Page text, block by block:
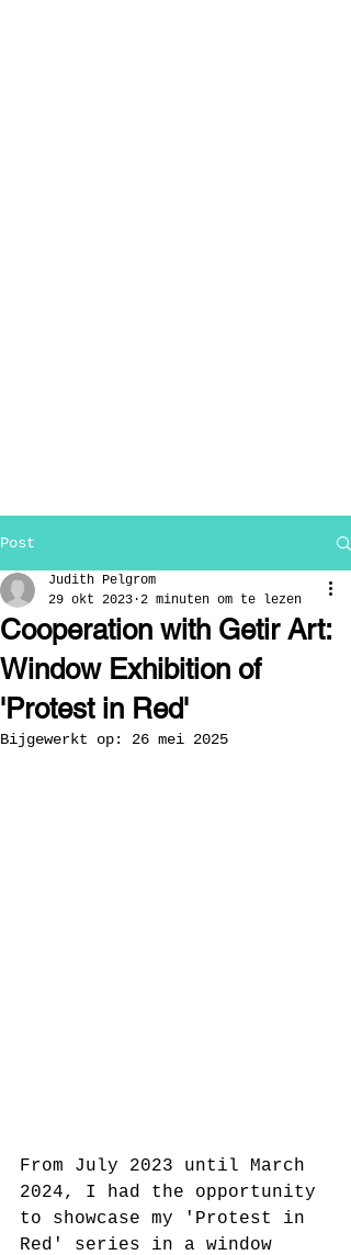
Post
Cooperation with Getir Art:
Window Exhibition of
'Protest in Red'
Judith Pelgrom
29 okt 2023 2 minuten om te lezen
Bijgewerkt op: 26 mei 2025
From July 2023 until March
2024, I had the opportunity
to showcase my 'Protest in
Red' series in a window